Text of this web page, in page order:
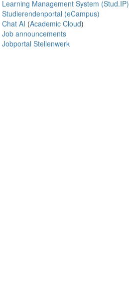
Learning Management System (Stud.IP)
Studierendenportal (eCampus)
Chat AI (Academic Cloud)
Job announcements
Jobportal Stellenwerk